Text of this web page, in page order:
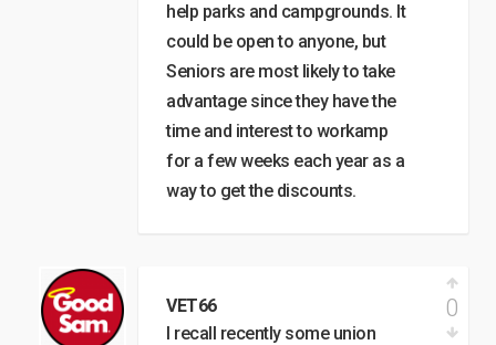
help parks and campgrounds. It
could be open to anyone, but
Seniors are most likely to take
advantage since they have the
time and interest to workamp
for a few weeks each year as a
way to get the discounts.
VET66
I recall recently some union
0